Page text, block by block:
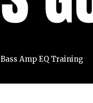
Bass Amp EQ Training